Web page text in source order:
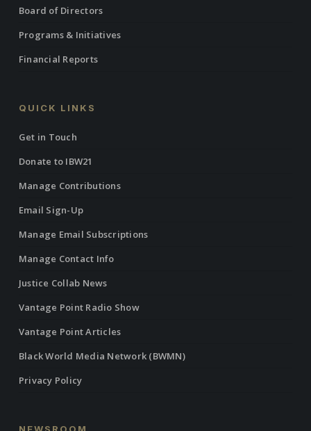
Board of Directors
Programs & Initiatives
Financial Reports
QUICK LINKS
Get in Touch
Donate to IBW21
Manage Contributions
Email Sign-Up
Manage Email Subscriptions
Manage Contact Info
Justice Collab News
Vantage Point Radio Show
Vantage Point Articles
Black World Media Network (BWMN)
Privacy Policy